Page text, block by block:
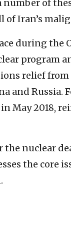
of
Iran’s
during the
program
relief
and
May 2018,
nuclear
the core